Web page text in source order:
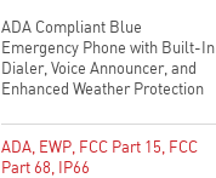
ADA Compliant Blue
Emergency Phone with Built-In
Dialer, Voice Announcer, and
Enhanced Weather Protection
ADA EWP FCC Part 15 FCC
Part 68 IP66